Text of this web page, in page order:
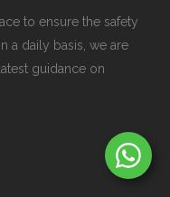
to ensure the safety
a daily basis, we are
guidance on